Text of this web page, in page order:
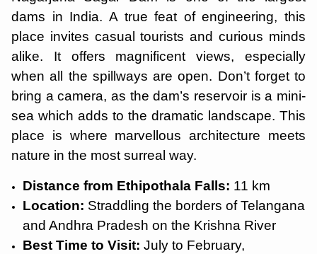
dams in India. A true feat of engineering, this
place invites casual tourists and curious minds
alike. It offers magnificent views, especially
when all the spillways are open. Don’t forget to
bring a camera, as the dam’s reservoir is a mini-
sea which adds to the dramatic landscape. This
place is where marvellous architecture meets
nature in the most surreal way.
Distance from Ethipothala Falls: 11 km
Location: Straddling the borders of Telangana
and Andhra Pradesh on the Krishna River
Best Time to Visit: July to February,